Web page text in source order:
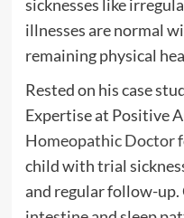
sicknesses like
illnesses are normal
remaining physical
Rested on his case
Expertise at Positive
Homeopathic Doctor
child with trial
and regular follow-up.